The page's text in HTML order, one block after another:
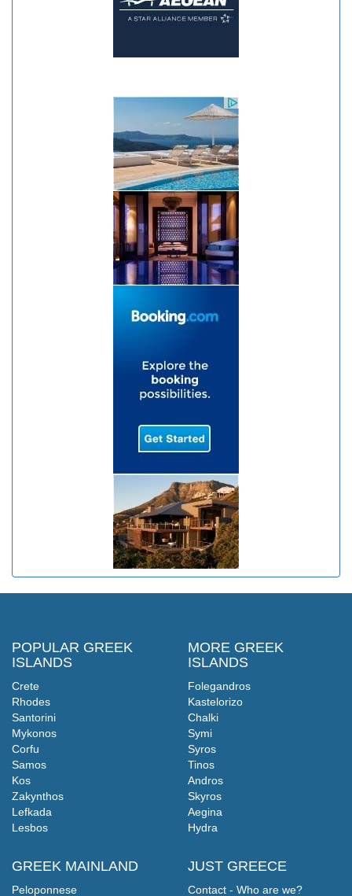
POPULAR GREEK
ISLANDS
Crete
Rhodes
Santorini
Mykonos
Corfu
Samos
Kos
Zakynthos
Lefkada
Lesbos
GREEK MAINLAND
Peloponnese
MORE GREEK
ISLANDS
Folegandros
Kastelorizo
Chalki
Symi
Syros
Tinos
Andros
Skyros
Aegina
Hydra
JUST GREECE
Contact - Who are we?